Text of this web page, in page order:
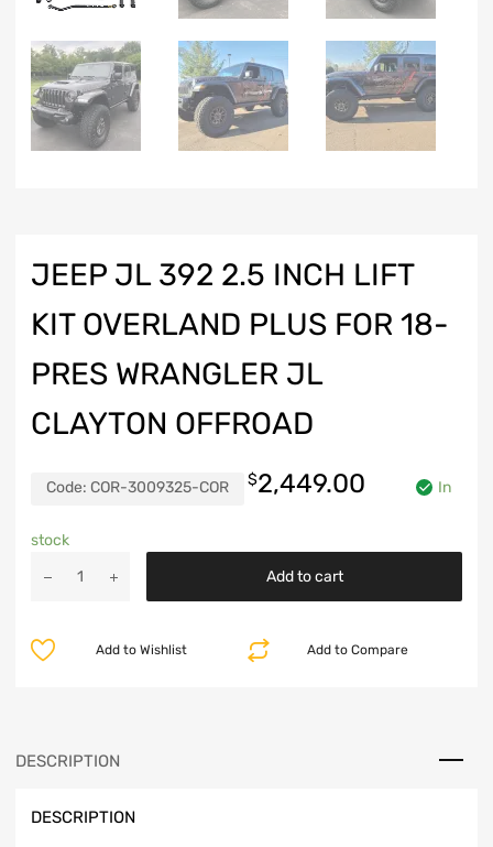
JEEP JL 392 2.5 INCH LIFT
KIT OVERLAND PLUS FOR 18-
PRES WRANGLER JL
CLAYTON OFFROAD
Code: COR-3009325-COR $2,449.00 In
stock
JL
For
Pres
Add to cart
Add to Compare
Add to Wishlist
DESCRIPTION
DESCRIPTION